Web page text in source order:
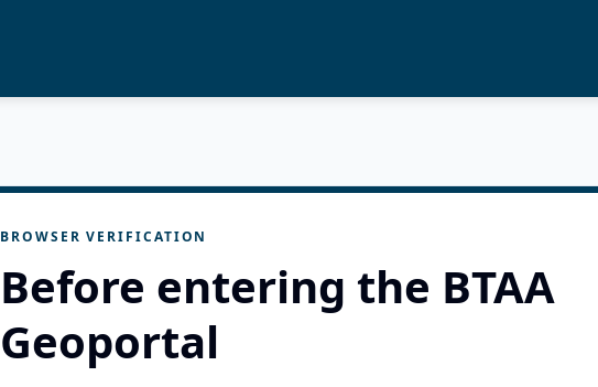
BROWSER VERIFICATION
Before entering the BTAA
Geoportal